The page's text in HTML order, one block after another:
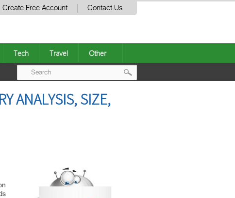
Create Free Account Contact Us
Tech Travel Other
ANALYSIS, SIZE,